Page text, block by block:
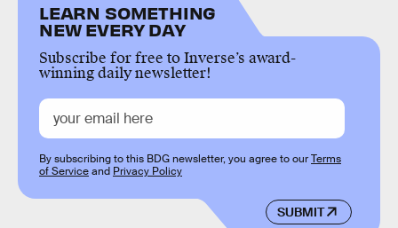
LEARN SOMETHING
NEW EVERY DAY
Subscribe for free to Inverse’s award-
winning daily newsletter!
SUBMIT
By subscribing to this BDG newsletter, you agree to ourTerms
of Serviceand Privacy Policy